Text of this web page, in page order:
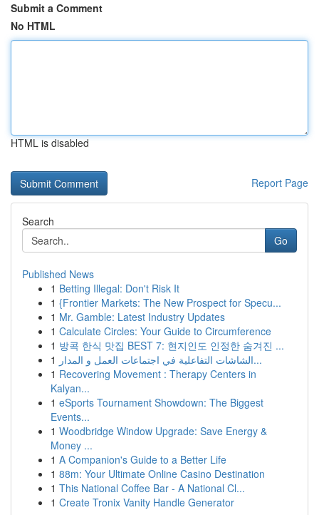
Submit a Comment
No HTML
HTML is disabled
Report Page
Search
Go
Published News
1 Betting Illegal: Don't Risk It
1 {Frontier Markets: The New Prospect for Specu...
1 Mr. Gamble: Latest Industry Updates
1 Calculate Circles: Your Guide to Circumference
1 방콕 한식 맛집 BEST 7: 현지인도 인정한 숨겨진 ...
1
الشاشات التفاعلية في اجتماعات العمل و المدار...
1 Recovering Movement : Therapy Centers in
Kalyan...
1 eSports Tournament Showdown: The Biggest
Events...
1 Woodbridge Window Upgrade: Save Energy &
Money ...
1 A Companion's Guide to a Better Life
1 88m: Your Ultimate Online Casino Destination
1 This National Coffee Bar - A National Cl...
1 Create Tronix Vanity Handle Generator